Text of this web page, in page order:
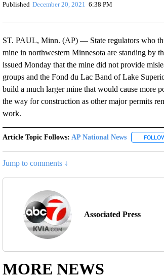
Published December 20, 2021 6:38 PM
ST. PAUL, Minn. (AP) — State regulators who
mine in northwestern Minnesota are standing by
issued Monday that the mine did not provide
groups and the Fond du Lac Band of Lake
build a much larger mine that would cause more
the way for construction as other major permits
work.
Article Topic Follows: AP National News
Jump to comments ↓
Associated Press
MORE NEWS